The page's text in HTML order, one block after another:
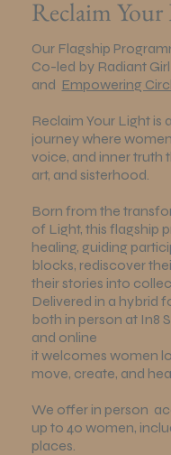
Reclaim
Our Flagship
Co-led by Radiant
and Empowering
Reclaim Your Light is
journey where
voice, and inner truth
art, and sisterhood.
Born from the
of Light, this flagship
healing, guiding
blocks, rediscover
their stories into
Delivered in a hybrid
both in person at In8
and online
it welcomes women
move, create, and
We offer in person
up to 40 women,
places.